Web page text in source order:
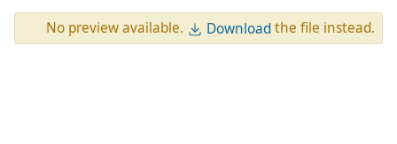
No preview available. Downloadthe file instead.